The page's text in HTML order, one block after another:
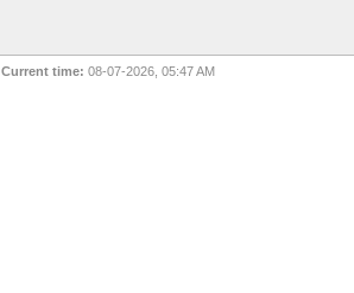
Current time: 08-07-2026, 05:47 AM